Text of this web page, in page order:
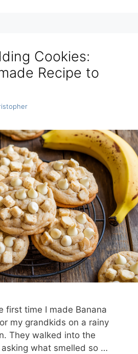
Cookies:
Recipe to
first time I made Banana
my grandkids on a rainy
They walked into the
what smelled so …